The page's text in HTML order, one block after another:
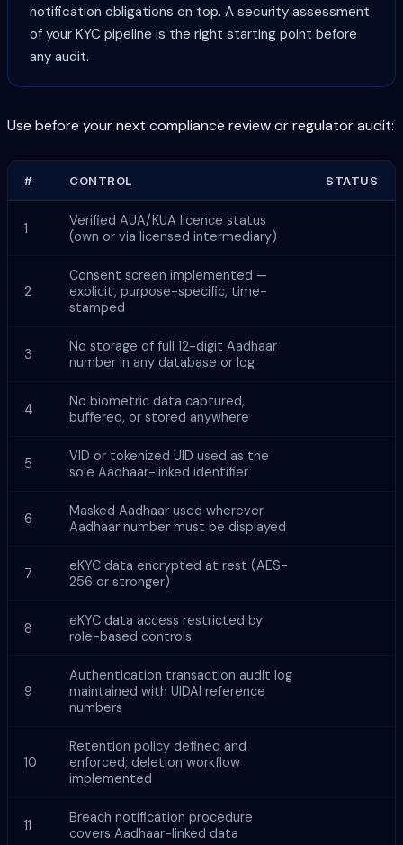
notification obligations on top. A security assessment
of your KYC pipeline is the right starting point before
any audit.
Use before your next compliance review or regulator audit:
# CONTROL STATUS
1
Verified AUA/KUA licence status
(own or via licensed intermediary)
2
Consent screen implemented —
explicit, purpose-specific, time-
stamped
3
No storage of full 12-digit Aadhaar
number in any database or log
4
No biometric data captured,
buffered, or stored anywhere
5
VID or tokenized UID used as the
sole Aadhaar-linked identifier
6
Masked Aadhaar used wherever
Aadhaar number must be displayed
7
eKYC data encrypted at rest (AES-
256 or stronger)
8
eKYC data access restricted by
role-based controls
9
Authentication transaction audit log
maintained with UIDAI reference
numbers
10
Retention policy defined and
enforced; deletion workflow
implemented
11
Breach notification procedure
covers Aadhaar-linked data